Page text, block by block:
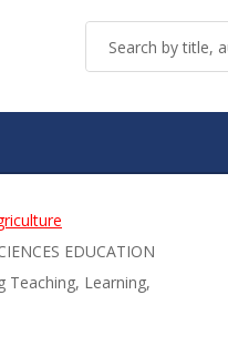
EDUCATION
Teaching, Learning,